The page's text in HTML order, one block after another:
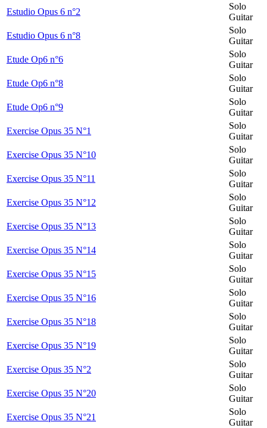
Estudio Opus 6 n°2
Solo
Guitar
Estudio Opus 6 n°8
Solo
Guitar
Etude Op6 n°6
Solo
Guitar
Etude Op6 n°8
Solo
Guitar
Etude Op6 n°9
Solo
Guitar
Exercise Opus 35 N°1
Solo
Guitar
Exercise Opus 35 N°10
Solo
Guitar
Exercise Opus 35 N°11
Solo
Guitar
Exercise Opus 35 N°12
Solo
Guitar
Exercise Opus 35 N°13
Solo
Guitar
Exercise Opus 35 N°14
Solo
Guitar
Exercise Opus 35 N°15
Solo
Guitar
Exercise Opus 35 N°16
Solo
Guitar
Exercise Opus 35 N°18
Solo
Guitar
Exercise Opus 35 N°19
Solo
Guitar
Exercise Opus 35 N°2
Solo
Guitar
Exercise Opus 35 N°20
Solo
Guitar
Exercise Opus 35 N°21
Solo
Guitar